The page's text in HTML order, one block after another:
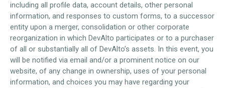
including all profile data, account details, other personal
information, and responses to custom forms, to a successor
entity upon a merger, consolidation or other corporate
reorganization in which DevAlto participates or to a purchaser
of all or substantially all of DevAlto’s assets. In this event, you
will be notified via email and/or a prominent notice on our
website, of any change in ownership, uses of your personal
information, and choices you may have regarding your